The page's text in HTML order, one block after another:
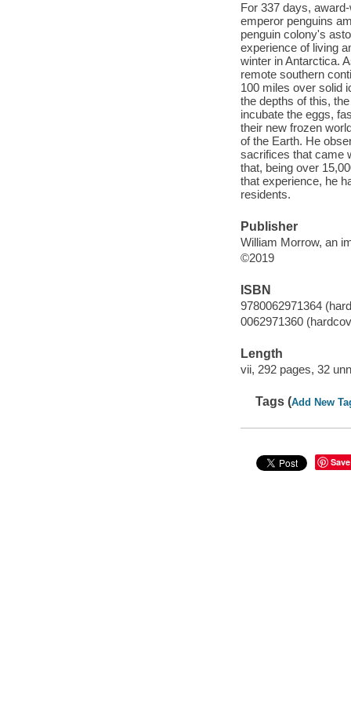
For 337 days,
emperor penguins
penguin colony's
experience of living
winter in Antarctica.
remote southern
100 miles over solid
the depths of this,
incubate the eggs,
their new frozen
of the Earth. He
sacrifices that came
that, being over
that experience, he
residents.
Publisher
William Morrow, an
©2019
ISBN
9780062971364
0062971360
Length
vii, 292 pages, 32
Tags (Add New
Save